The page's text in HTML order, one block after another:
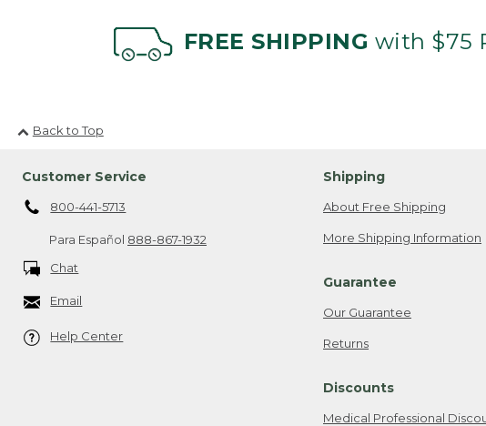
FREE SHIPPING with $75
Back to Top
Customer Service
800-441-5713
Para Español 888-867-1932
Chat
Email
Help Center
Shipping
About Free Shipping
More Shipping Information
Guarantee
Our Guarantee
Returns
Discounts
Medical Professional